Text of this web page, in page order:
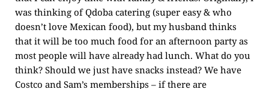
was thinking of Qdoba catering (super easy & who
doesn’t love Mexican food), but my husband thinks
that it will be too much food for an afternoon party as
most people will have already had lunch. What do you
think? Should we just have snacks instead? We have
Costco and Sam’s memberships – if there are